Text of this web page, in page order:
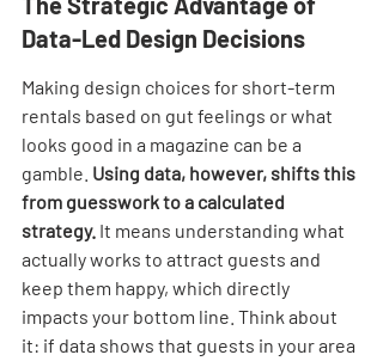
Data-Led Design Decisions
Making design choices for short-term
rentals based on gut feelings or what
looks good in a magazine can be a
gamble. Using data, however, shifts this
from guesswork to a calculated
strategy. It means understanding what
actually works to attract guests and
keep them happy, which directly
impacts your bottom line. Think about
it: if data shows that guests in your area